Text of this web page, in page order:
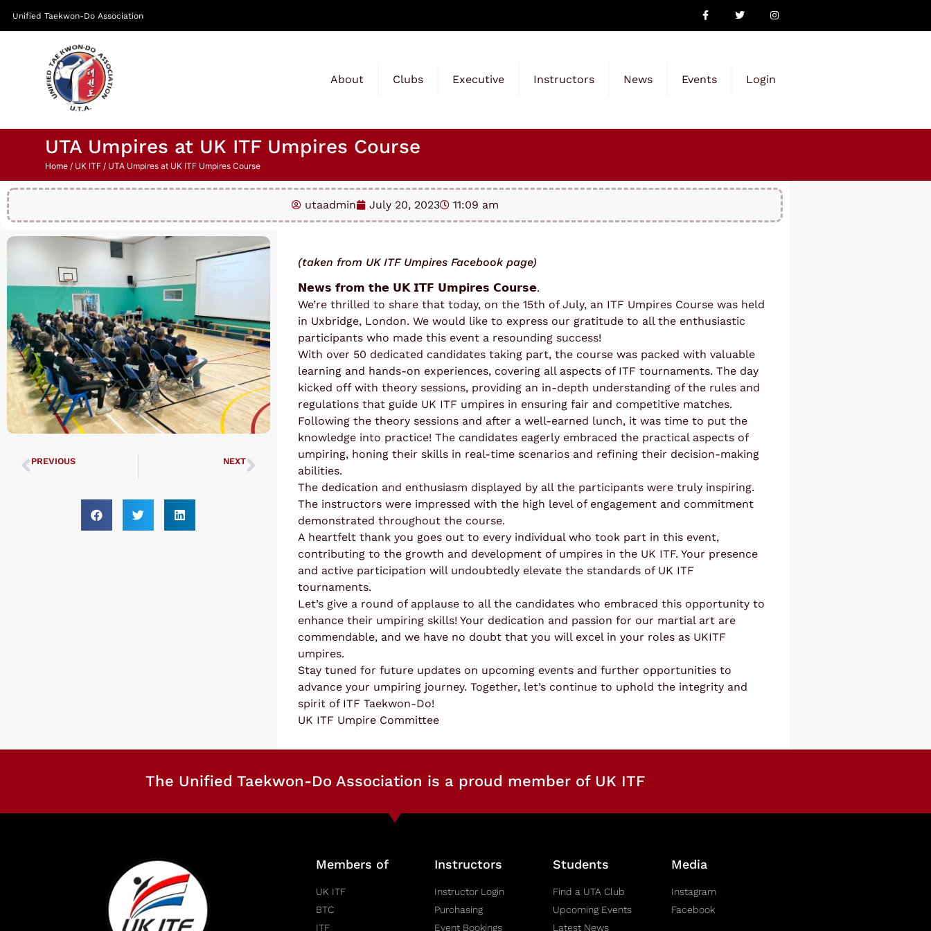
Unified Taekwon-Do Association
About Clubs Executive Instructors News Events Login
UTA Umpires at UK ITF Umpires Course
Home / UK ITF / UTA Umpires at UK ITF Umpires Course
utaadmin July 20, 2023 11:09 am
PREVIOUS NEXT
(taken from UK ITF Umpires Facebook page)
𝗡𝗲𝘄𝘀 𝗳𝗿𝗼𝗺 𝘁𝗵𝗲 𝗨𝗞 𝗜𝗧𝗙 𝗨𝗺𝗽𝗶𝗿𝗲𝘀 𝗖𝗼𝘂𝗿𝘀𝗲.
We’re thrilled to share that today, on the 15th of July, an ITF Umpires Course was held
in Uxbridge, London. We would like to express our gratitude to all the enthusiastic
participants who made this event a resounding success!
With over 50 dedicated candidates taking part, the course was packed with valuable
learning and hands-on experiences, covering all aspects of ITF tournaments. The day
kicked off with theory sessions, providing an in-depth understanding of the rules and
regulations that guide UK ITF umpires in ensuring fair and competitive matches.
Following the theory sessions and after a well-earned lunch, it was time to put the
knowledge into practice! The candidates eagerly embraced the practical aspects of
umpiring, honing their skills in real-time scenarios and refining their decision-making
abilities.
The dedication and enthusiasm displayed by all the participants were truly inspiring.
The instructors were impressed with the high level of engagement and commitment
demonstrated throughout the course.
A heartfelt thank you goes out to every individual who took part in this event,
contributing to the growth and development of umpires in the UK ITF. Your presence
and active participation will undoubtedly elevate the standards of UK ITF
tournaments.
Let’s give a round of applause to all the candidates who embraced this opportunity to
enhance their umpiring skills! Your dedication and passion for our martial art are
commendable, and we have no doubt that you will excel in your roles as UKITF
umpires.
Stay tuned for future updates on upcoming events and further opportunities to
advance your umpiring journey. Together, let’s continue to uphold the integrity and
spirit of ITF Taekwon-Do!
UK ITF Umpire Committee
The Unified Taekwon-Do Association is a proud member of UK ITF
Members of
UK ITF
BTC
ITF
Instructors
Instructor Login
Purchasing
Event Bookings
Students
Find a UTA Club
Upcoming Events
Latest News
Media
Instagram
Facebook